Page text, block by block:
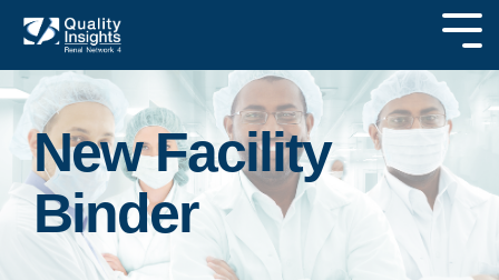
Skip
the
main
content.
SEARCH OUR
SITE
New Facility
Binder